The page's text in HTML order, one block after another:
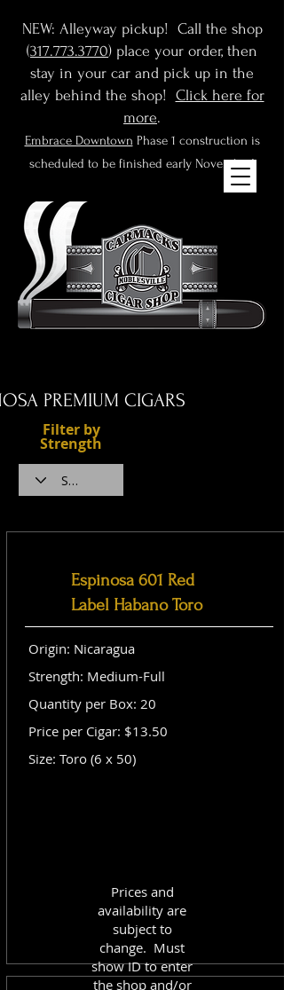
NEW: Alleyway pickup! Call the shop
(317.773.3770) place your order, then
stay in your car and pick up in the
alley behind the shop! Click here for
more.
Embrace Downtown Phase 1 construction is
scheduled to be finished early November!
PREMIUM CIGARS
Filter by
Strength
Espinosa 601 Red
Label Habano Toro
Origin: Nicaragua
Strength: Medium-Full
Quantity per Box: 20
Price per Cigar: $13.50
Size: Toro (6 x 50)
Prices and
availability are
subject to
change. Must
show ID to enter
the shop and/or